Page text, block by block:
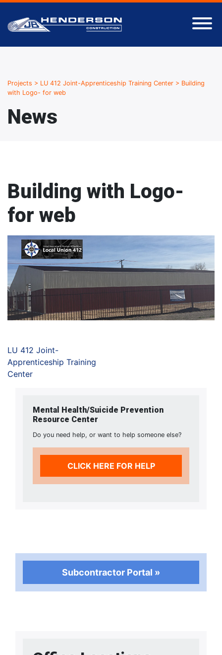
Projects > LU 412 Joint-Apprenticeship Training Center > Building
with Logo- for web
News
Building with Logo-
for web
LU 412 Joint-
Apprenticeship Training
Center
Mental Health/Suicide Prevention
Resource Center
Do you need help, or want to help someone else?
CLICK HERE FOR HELP
Subcontractor Portal »